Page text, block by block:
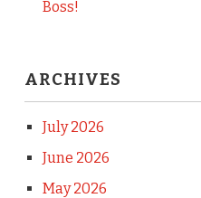
Boss!
ARCHIVES
July 2026
June 2026
May 2026